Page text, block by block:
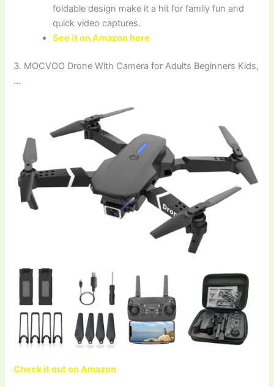
foldable design make it a hit for family fun and
quick video captures.
See it on Amazon here
3. MOCVOO Drone With Camera for Adults Beginners Kids,
…
Check it out on Amazon